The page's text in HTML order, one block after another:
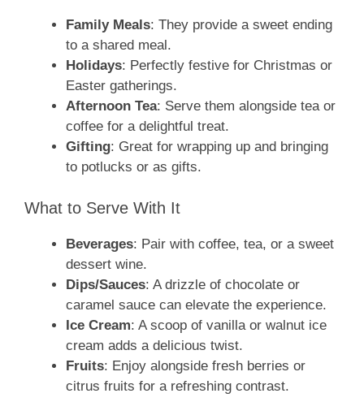
Family Meals: They provide a sweet ending
to a shared meal.
Holidays: Perfectly festive for Christmas or
Easter gatherings.
Afternoon Tea: Serve them alongside tea or
coffee for a delightful treat.
Gifting: Great for wrapping up and bringing
to potlucks or as gifts.
What to Serve With It
Beverages: Pair with coffee, tea, or a sweet
dessert wine.
Dips/Sauces: A drizzle of chocolate or
caramel sauce can elevate the experience.
Ice Cream: A scoop of vanilla or walnut ice
cream adds a delicious twist.
Fruits: Enjoy alongside fresh berries or
citrus fruits for a refreshing contrast.